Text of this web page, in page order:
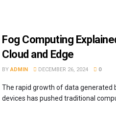
Fog Computing
Cloud and Edge
BY ADMIN DECEMBER 26, 2024 0
The rapid growth of data generated
devices has pushed traditional